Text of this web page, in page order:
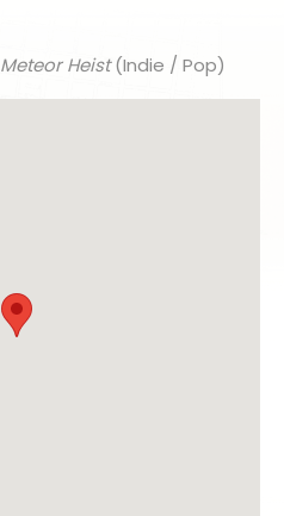
Meteor Heist(Indie / Pop)